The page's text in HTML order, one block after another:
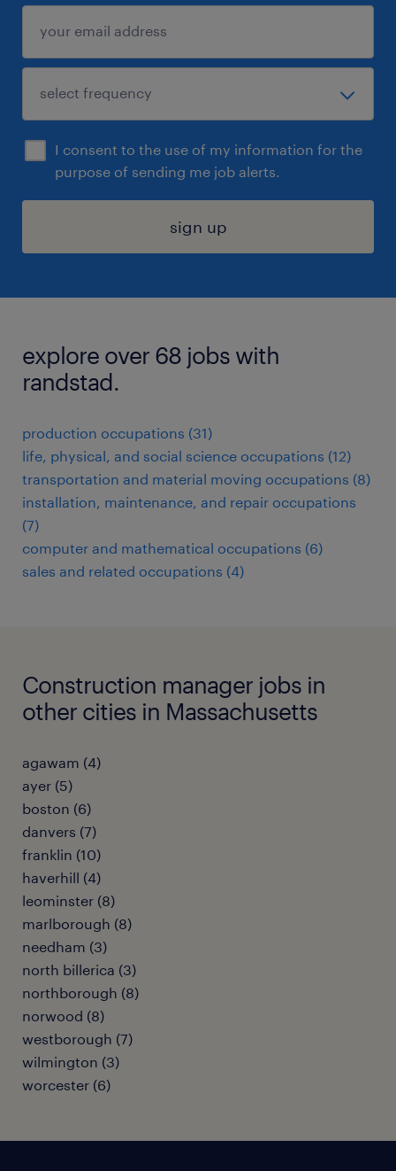
I consent to the use of my information for the
purpose of sending me job alerts.
sign up
explore over 68 jobs with
randstad.
production occupations (31)
life, physical, and social science occupations (12)
transportation and material moving occupations (8)
installation, maintenance, and repair occupations
(7)
computer and mathematical occupations (6)
sales and related occupations (4)
Construction manager jobs in
other cities in Massachusetts
agawam (4)
ayer (5)
boston (6)
danvers (7)
franklin (10)
haverhill (4)
leominster (8)
marlborough (8)
needham (3)
north billerica (3)
northborough (8)
norwood (8)
westborough (7)
wilmington (3)
worcester (6)